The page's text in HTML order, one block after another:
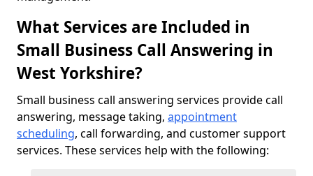
What Services are Included in
Small Business Call Answering in
West Yorkshire?
Small business call answering services provide call
answering, message taking, appointment
scheduling, call forwarding, and customer support
services. These services help with the following: